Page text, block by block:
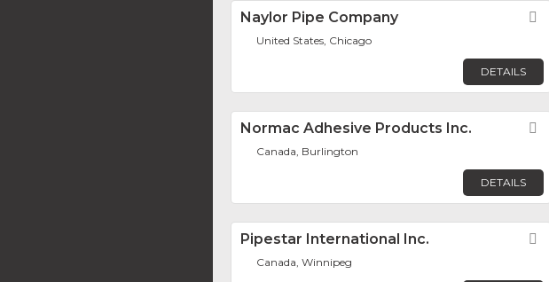
Naylor Pipe Company
United States, Chicago
DETAILS
Normac Adhesive Products Inc.
Canada, Burlington
DETAILS
Pipestar International Inc.
Canada, Winnipeg